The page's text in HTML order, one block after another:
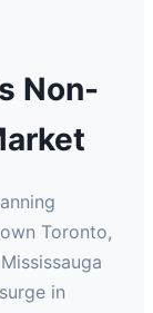
Non-
Toronto,
in